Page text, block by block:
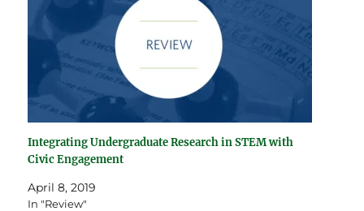
Integrating Undergraduate Research in STEM with
Civic Engagement
April 8, 2019
In "Review"